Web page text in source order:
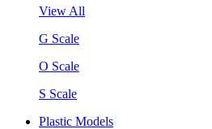
View All
G Scale
O Scale
S Scale
Plastic Models